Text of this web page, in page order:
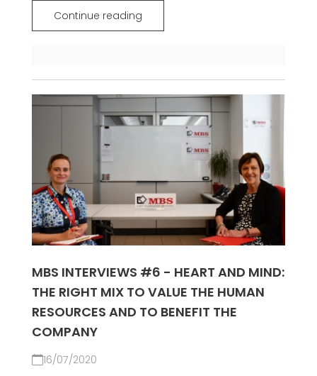
Continue reading
MBS INTERVIEWS #6 - HEART AND MIND:
THE RIGHT MIX TO VALUE THE HUMAN
RESOURCES AND TO BENEFIT THE
COMPANY
16/07/2020